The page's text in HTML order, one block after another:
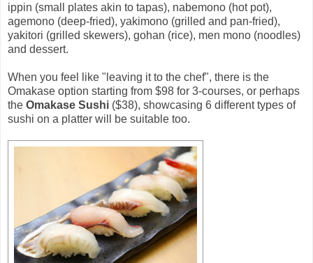
ippin (small plates akin to tapas), nabemono (hot pot),
agemono (deep-fried), yakimono (grilled and pan-fried),
yakitori (grilled skewers), gohan (rice), men mono (noodles)
and dessert.
When you feel like "leaving it to the chef", there is the
Omakase option starting from $98 for 3-courses, or perhaps
the Omakase Sushi ($38), showcasing 6 different types of
sushi on a platter will be suitable too.